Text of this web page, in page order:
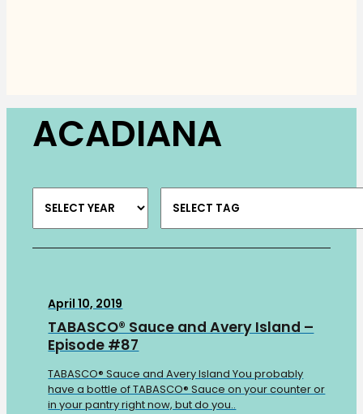
ACADIANA
April 10, 2019
TABASCO® Sauce and Avery Island –
Episode #87
TABASCO® Sauce and Avery Island You probably
have a bottle of TABASCO® Sauce on your counter or
in your pantry right now, but do you..